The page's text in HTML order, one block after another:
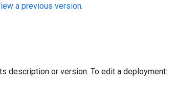
a previous version.
description or version. To edit a deployment: